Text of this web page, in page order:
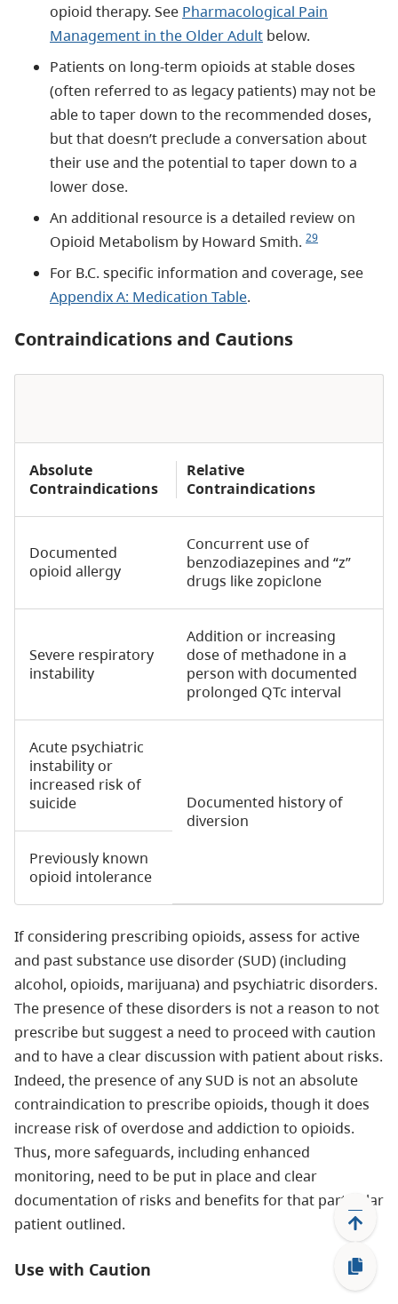
opioid therapy. See Pharmacological Pain
Management in the Older Adult below.
Patients on long-term opioids at stable doses
(often referred to as legacy patients) may not be
able to taper down to the recommended doses,
but that doesn’t preclude a conversation about
their use and the potential to taper down to a
lower dose.
An additional resource is a detailed review on
Opioid Metabolism by Howard Smith. 29
For B.C. specific information and coverage, see
Appendix A: Medication Table.
Contraindications and Cautions
Absolute
Contraindications
Relative
Contraindications
Documented
opioid allergy
Concurrent use of
benzodiazepines and “z”
drugs like zopiclone
Severe respiratory
instability
Addition or increasing
dose of methadone in a
person with documented
prolonged QTc interval
Acute psychiatric
instability or
increased risk of
suicide
Documented history of
diversion
Previously known
opioid intolerance
If considering prescribing opioids, assess for active
and past substance use disorder (SUD) (including
alcohol, opioids, marijuana) and psychiatric disorders.
The presence of these disorders is not a reason to not
prescribe but suggest a need to proceed with caution
and to have a clear discussion with patient about risks.
Indeed, the presence of any SUD is not an absolute
contraindication to prescribe opioids, though it does
increase risk of overdose and addiction to opioids.
Thus, more safeguards, including enhanced
monitoring, need to be put in place and clear
documentation of risks and benefits for that particular
patient outlined.
Use with Caution